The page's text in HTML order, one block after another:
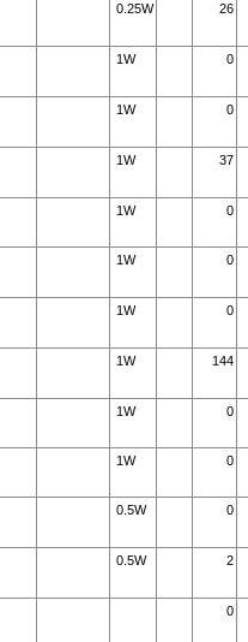
0.25W 26
1W 0
1W 0
1W 37
1W 0
1W 0
1W 0
1W 144
1W 0
1W 0
0.5W 0
0.5W 2
0